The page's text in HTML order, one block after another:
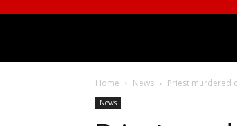
Home News Priest murdered
News